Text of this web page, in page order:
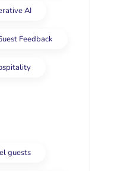
AI
Feedback
guests